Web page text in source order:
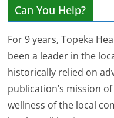
Can You Help?
For 9 years, Topeka
been a leader in the
historically relied on
publication’s mission
wellness of the local